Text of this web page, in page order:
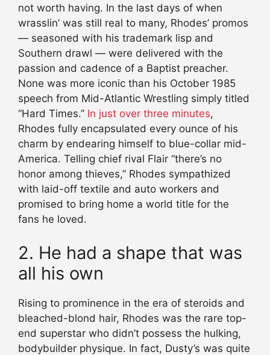
not worth having. In the last days of when
wrasslin’ was still real to many, Rhodes’ promos
— seasoned with his trademark lisp and
Southern drawl — were delivered with the
passion and cadence of a Baptist preacher.
None was more iconic than his October 1985
speech from Mid-Atlantic Wrestling simply titled
“Hard Times.” In just over three minutes,
Rhodes fully encapsulated every ounce of his
charm by endearing himself to blue-collar mid-
America. Telling chief rival Flair “there’s no
honor among thieves,” Rhodes sympathized
with laid-off textile and auto workers and
promised to bring home a world title for the
fans he loved.
2. He had a shape that was
all his own
Rising to prominence in the era of steroids and
bleached-blond hair, Rhodes was the rare top-
end superstar who didn’t possess the hulking,
bodybuilder physique. In fact, Dusty’s was quite